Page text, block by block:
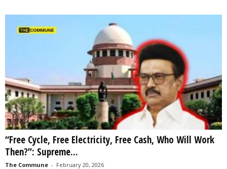
“Free Cycle, Free Electricity, Free Cash, Who Will Work
Then?”: Supreme...
The Commune - February 20, 2026